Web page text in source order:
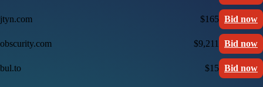
jtyn.com $165 Bid now
obscurity.com $9,211 Bid now
bul.to $15 Bid now